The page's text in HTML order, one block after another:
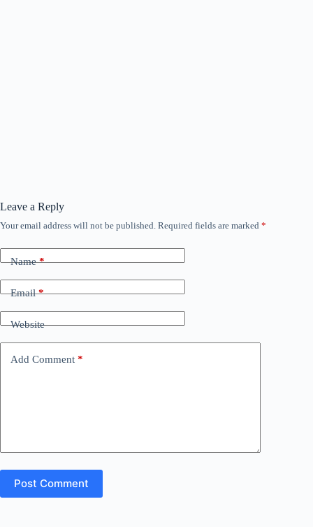
Leave a Reply
Your email address will not be published. Required fields are marked *
Name*
Email*
Website
Add Comment *
Post Comment